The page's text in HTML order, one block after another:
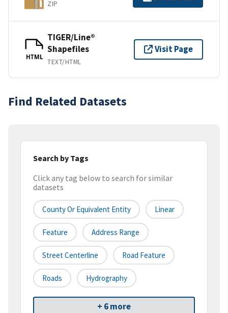
ZIP
HTML
TIGER/Line®
Shapefiles
TEXT/HTML
Visit Page
Find Related Datasets
Search by Tags
Click any tag below to search for similar
datasets
County Or Equivalent Entity Linear
Feature Address Range
Street Centerline Road Feature
Roads Hydrography
+ 6 more